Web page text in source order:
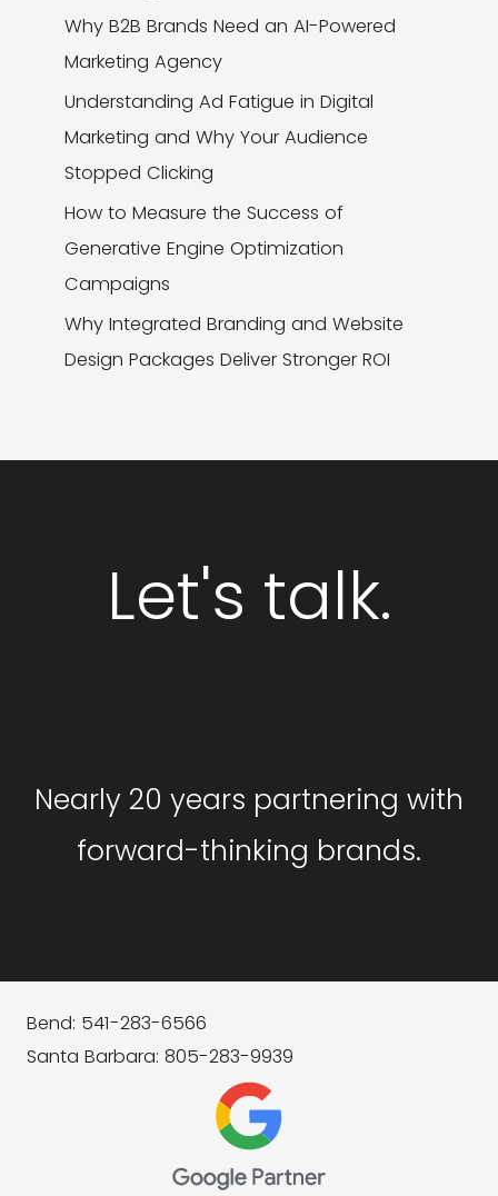
Why B2B Brands Need an AI-Powered
Marketing Agency
Understanding Ad Fatigue in Digital
Marketing and Why Your Audience
Stopped Clicking
How to Measure the Success of
Generative Engine Optimization
Campaigns
Why Integrated Branding and Website
Design Packages Deliver Stronger ROI
Let's talk.
Nearly 20 years partnering with
forward-thinking brands.
Bend: 541-283-6566
Santa Barbara: 805-283-9939